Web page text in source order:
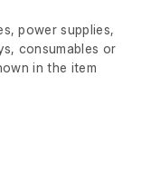
power supplies,
consumables or
in the item